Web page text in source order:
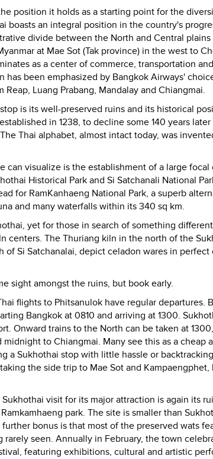
position it holds as a starting point for the
boasts an integral position in the country's
divide between the North and Central
at Mae Sot (Tak province) in the west to
as a center of commerce, transportation and
been emphasized by Bangkok Airways'
Luang Prabang, Mandalay and Chiangmai.
is its well-preserved ruins and its historical
in 1238, to decline some 140 years
Thai alphabet, almost intact today, was
visualize is the establishment of a large
Historical Park and Si Satchanali National
for RamKanhaeng National Park, a superb
and many waterfalls within its 340 sq km.
yet for those in search of something
centers. The Thuriang kiln in the north of the
Si Satchanalai, depict celadon wares in
sight amongst the ruins, but book early.
flights to Phitsanulok have regular departures.
Bangkok at 0810 and arriving at 1300.
Onward trains to the North can be taken at
to Chiangmai. Many see this as a cheap
Sukhothai stop with little hassle or
the side trip to Mae Sot and Kampaengphet,
visit for its major attraction is again its
park. The site is smaller than
bonus is that most of the preserved wats
seen. Annually in February, the town
featuring exhibitions, cultural and artistic